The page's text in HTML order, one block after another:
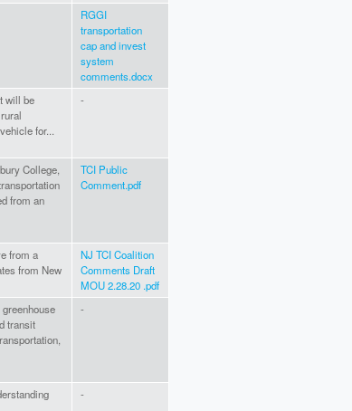
RGGI
transportation
cap and invest
system
comments.docx
will be
for...
-
College,
from an
TCI Public
Comment.pdf
from a
from New
NJ TCI Coalition
Comments Draft
MOU 2.28.20 .pdf
transit
-
-